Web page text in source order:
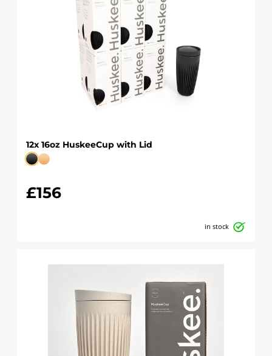
12x 16oz HuskeeCup with Lid
£156
in stock